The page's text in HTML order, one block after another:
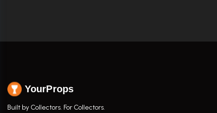
YourProps
Built by Collectors. For Collectors.